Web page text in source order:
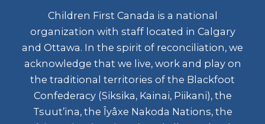
Children First Canada is a national
organization with staff located in Calgary
and Ottawa. In the spirit of reconciliation, we
acknowledge that we live, work and play on
the traditional territories of the Blackfoot
Confederacy (Siksika, Kainai, Piikani), the
Tsuut’ina, the Îyâxe Nakoda Nations, the